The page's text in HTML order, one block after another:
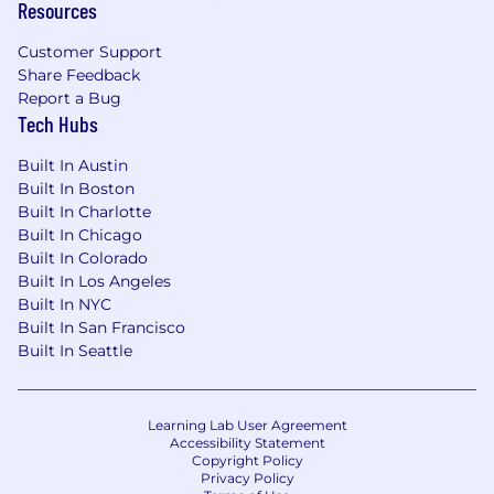
Benefits & PTO
well-being, so we strive to ensure our benefits
offerings are of top quality. We offer the
following benefits to all team members:
vision insurance for all team members
50% employer-paid medical, dental & vision
insurance for dependents
Employer-paid short-term disability, long-
term disability & life insurance
401k Matching (50% match up to 4% of your
base salary)
Health Savings Account (HSA) &
Dependent Care FSA
Up to 14 weeks fully paid Parental Leave for
Parental Leave for non-childbearing parents
11 paid holidays & unlimited PTO
Resources
Customer Support
Share Feedback
Report a Bug
Tech Hubs
Built In Austin
Built In Boston
Built In Charlotte
Built In Chicago
Built In Colorado
Built In Los Angeles
Built In NYC
Built In San Francisco
Built In Seattle
Learning Lab User Agreement
Accessibility Statement
Copyright Policy
Privacy Policy